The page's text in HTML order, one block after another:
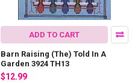
ADD TO CART
Barn Raising (The) Told In A
Garden 3924 TH13
$12.99